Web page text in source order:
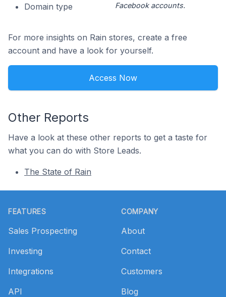
Domain type
Facebook accounts.
For more insights on Rain stores, create a free
account and have a look for yourself.
Access Now
Other Reports
Have a look at these other reports to get a taste for
what you can do with Store Leads.
The State of Rain
FEATURES
Sales Prospecting
Investing
Integrations
API
COMPANY
About
Contact
Customers
Blog